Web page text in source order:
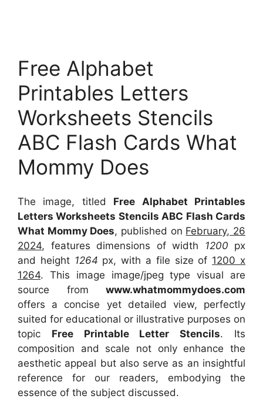
Free Alphabet
Printables Letters
Worksheets Stencils
ABC Flash Cards What
Mommy Does
The image, titled Free Alphabet Printables
Letters Worksheets Stencils ABC Flash Cards
What Mommy Does, published on February, 26
2024, features dimensions of width 1200 px
and height1264 px, with a file size of 1200 x
1264. This image image/jpeg type visual are
source from www.whatmommydoes.com
offers a concise yet detailed view, perfectly
suited for educational or illustrative purposes on
topic Free Printable Letter Stencils. Its
composition and scale not only enhance the
aesthetic appeal but also serve as an insightful
reference for our readers, embodying the
essence of the subject discussed.